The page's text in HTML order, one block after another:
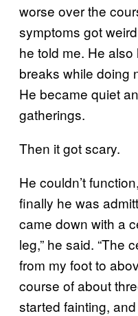
worse over the
symptoms got
he told me. He
breaks while doing
He became quiet
gatherings.
Then it got scary.
He couldn’t
finally he was
came down with a
leg,” he said. “The
from my foot to
course of about
started fainting,